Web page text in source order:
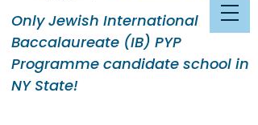
Only Jewish International
Baccalaureate (IB) PYP
Programme candidate school in
NY State!